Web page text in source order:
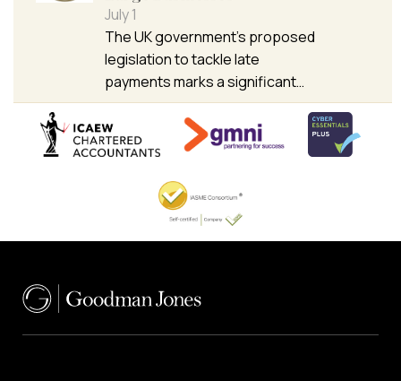
July 1
The UK government’s proposed
legislation to tackle late
payments marks a significant…